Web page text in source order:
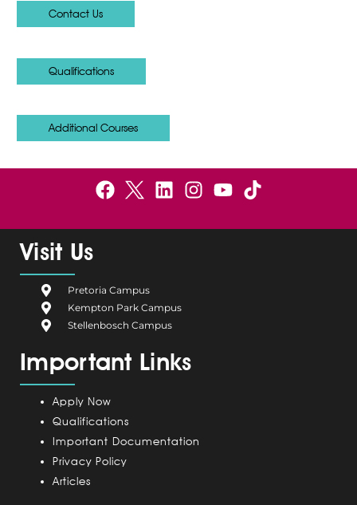
Contact Us
Qualifications
Additional Courses
F
a
c
o
o
k
B
e
l
u
m
C
m
L
n
i
n
I
s
Y
u
Visit Us
Pretoria Campus
Kempton Park Campus
Stellenbosch Campus
Important Links
Apply Now
Qualifications
Important Documentation
Privacy Policy
Articles